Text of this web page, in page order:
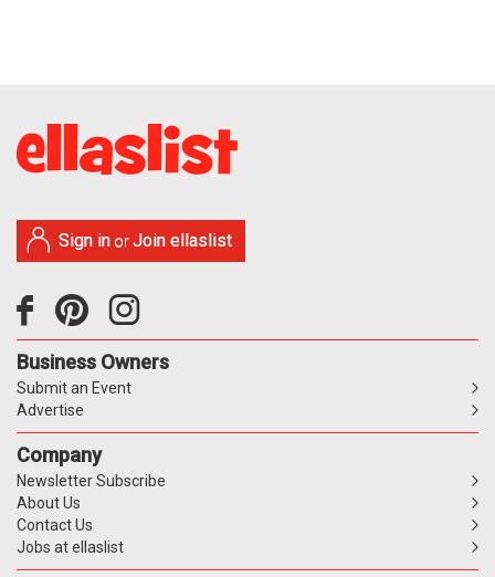
Sign in orJoin ellaslist
Business Owners
Submit an Event
Advertise
Company
Newsletter Subscribe
About Us
Contact Us
Jobs at ellaslist